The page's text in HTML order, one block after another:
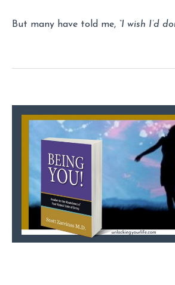
But many have told me, “I wish I’d